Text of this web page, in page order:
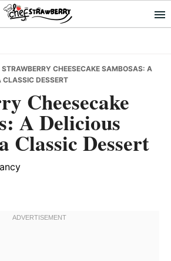
STRAWBERRY CHEESECAKE SAMBOSAS: A
DESSERT
Cheesecake
A Delicious
Classic Dessert